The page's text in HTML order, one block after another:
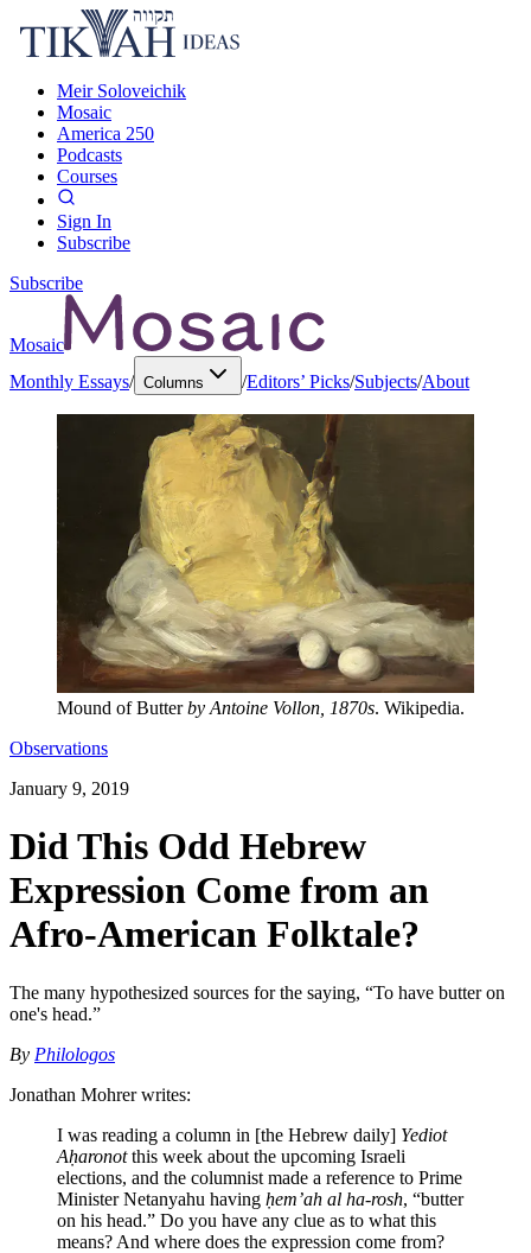
Meir Soloveichik
Mosaic
America 250
Podcasts
Courses
Sign In
Subscribe
Subscribe
Mosaic
Monthly Essays/ Columns /Editors’ Picks/Subjects/About
Mound of Butterby Antoine Vollon, 1870s. Wikipedia.
Observations
January 9, 2019
Did This Odd Hebrew
Expression Come from an
Afro-American Folktale?
The many hypothesized sources for the saying, “To have butter on
one's head.”
By Philologos
Jonathan Mohrer writes:
I was reading a column in [the Hebrew daily] Yediot
Aḥaronotthis week about the upcoming Israeli
elections, and the columnist made a reference to Prime
Minister Netanyahu having ḥem’ah al ha-rosh, “butter
on his head.” Do you have any clue as to what this
means? And where does the expression come from?